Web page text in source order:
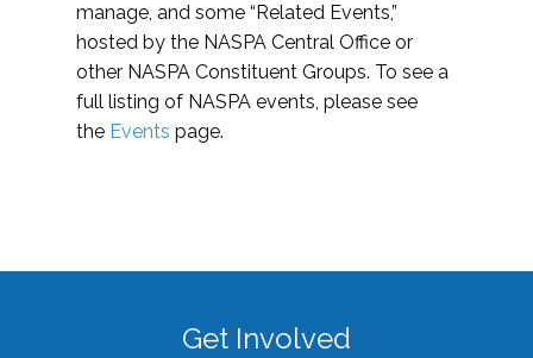
manage, and some “Related Events,”
hosted by the NASPA Central Office or
other NASPA Constituent Groups. To see a
full listing of NASPA events, please see
the Events page.
Get Involved